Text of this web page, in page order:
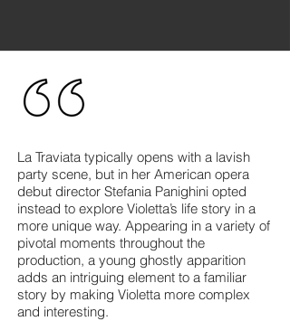
La Traviata typically opens with a lavish
party scene, but in her American opera
debut director Stefania Panighini opted
instead to explore Violetta’s life story in a
more unique way. Appearing in a variety of
pivotal moments throughout the
production, a young ghostly apparition
adds an intriguing element to a familiar
story by making Violetta more complex
and interesting.